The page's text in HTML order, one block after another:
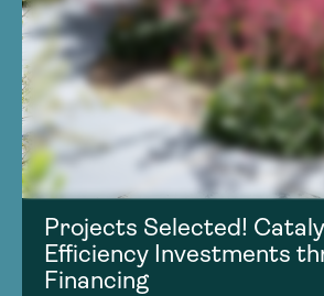
Projects Selected!
Efficiency Investments
Financing